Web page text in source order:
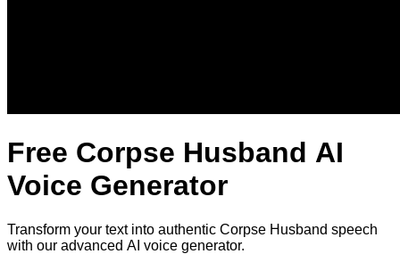
Free Corpse Husband AI
Voice Generator
Transform your text into authentic Corpse Husband speech
with our advanced AI voice generator.